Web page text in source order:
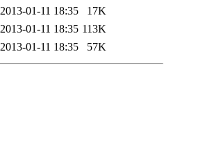
2013-01-11 18:35
17K
2013-01-11 18:35 113K
2013-01-11 18:35 57K